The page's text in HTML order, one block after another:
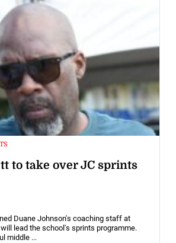
to take over JC sprints
Duane Johnson's coaching staff at
lead the school's sprints programme.
middle ...